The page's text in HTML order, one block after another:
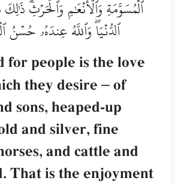
ٱلۡمُسَوَّمَةِ وَٱلۡأَنۡعَٰمِ وَٱلۡحَرۡثِۗ ذَٰلِكَ
ٱلدُّنۡيَاۖ وَٱللَّهُ عِندَهُۥ حُسۡنُ
for people is the love
they desire – of
sons, heaped-up
and silver, fine
and cattle and
That is the enjoyment